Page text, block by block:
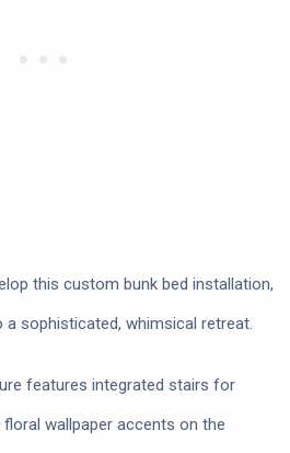
this custom bunk bed installation,
a sophisticated, whimsical retreat.
features integrated stairs for
wallpaper accents on the